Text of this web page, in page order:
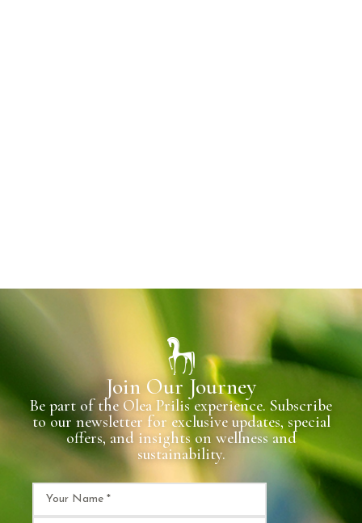
Join Our Journey
Be part of the Olea Prilis experience. Subscribe
to our newsletter for exclusive updates, special
offers, and insights on wellness and
sustainability.